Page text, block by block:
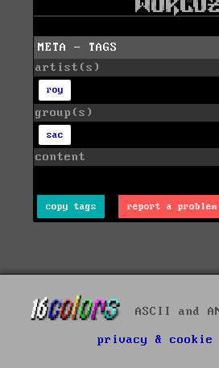
META - TAGS
artist(s)
roy
group(s)
sac
content
copy tags report a problem
ASCII and
privacy &